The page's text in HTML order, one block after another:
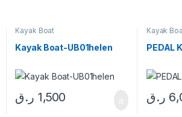
Kayak Boat
Kayak Boat-UB01helen
1,500 ر.ق
Kayak
PEDAL
ر.ق